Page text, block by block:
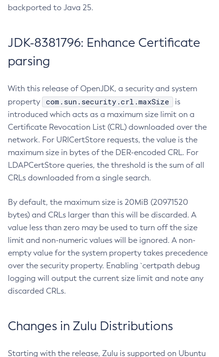
backported to Java 25.
JDK-8381796: Enhance Certificate
parsing
With this release of OpenJDK, a security and system
property
com.sun.security.crl.maxSize
is
introduced which acts as a maximum size limit on a
Certificate Revocation List (CRL) downloaded over the
network. For URICertStore requests, the value is the
maximum size in bytes of the DER-encoded CRL. For
LDAPCertStore queries, the threshold is the sum of all
CRLs downloaded from a single search.
By default, the maximum size is 20MiB (20971520
bytes) and CRLs larger than this will be discarded. A
value less than zero may be used to turn off the size
limit and non-numeric values will be ignored. A non-
empty value for the system property takes precedence
over the security property. Enabling `certpath debug
logging will output the current size limit and note any
discarded CRLs.
Changes in Zulu Distributions
Starting with the release, Zulu is supported on Ubuntu